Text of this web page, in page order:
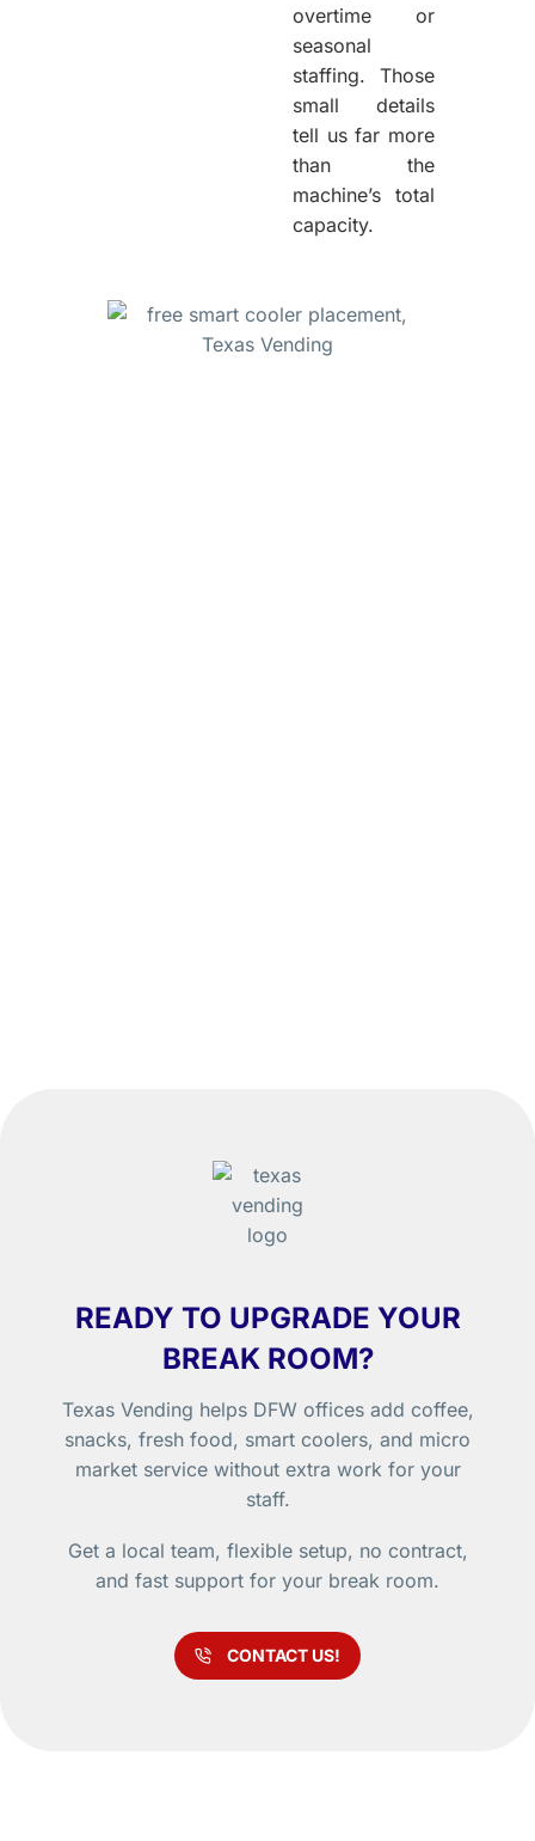
overtime or
seasonal
staffing. Those
small details
tell us far more
than the
machine’s total
capacity.
READY TO UPGRADE YOUR
BREAK ROOM?
Texas Vending helps DFW offices add coffee,
snacks, fresh food, smart coolers, and micro
market service without extra work for your
staff.
Get a local team, flexible setup, no contract,
and fast support for your break room.
CONTACT US!